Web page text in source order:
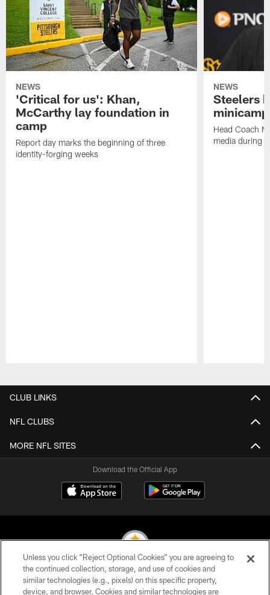
NEWS
'Critical for us': Khan,
McCarthy lay foundation in
camp
Report day marks the beginning of three
identity-forging weeks
NEWS
Steelers
minicamp
Head Coach
media during
CLUB LINKS
NFL CLUBS
MORE NFL SITES
Download the Official App
© 2026 Pittsburgh Steelers. All Rights Reserved
Unless you click “Reject Optional Cookies” you are agreeing to
the continued collection, storage, and use of cookies and
similar technologies (e.g., pixels) on this specific property,
device, and browser. Cookies and similar technologies are